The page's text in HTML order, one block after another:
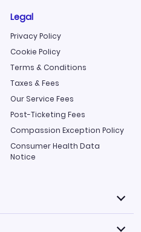
Legal
Privacy Policy
Cookie Policy
Terms & Conditions
Taxes & Fees
Our Service Fees
Post-Ticketing Fees
Compassion Exception Policy
Consumer Health Data
Notice